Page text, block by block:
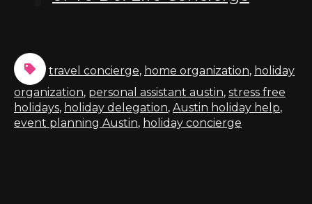
travel concierge, home organization, holiday
organization, personal assistant austin, stress free
holidays, holiday delegation, Austin holiday help,
event planning Austin, holiday concierge